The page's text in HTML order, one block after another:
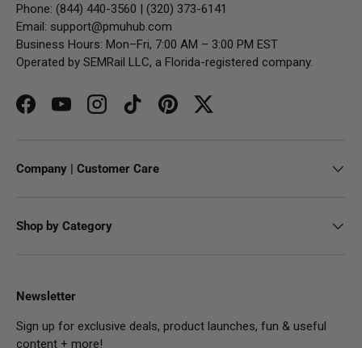
Phone: (844) 440-3560 | (320) 373-6141
Email: support@pmuhub.com
Business Hours: Mon–Fri, 7:00 AM – 3:00 PM EST
Operated by SEMRail LLC, a Florida-registered company.
FacebookYouTubeInstagramTikTokPinterestTwitter
Company | Customer Care
Shop by Category
Newsletter
Sign up for exclusive deals, product launches, fun & useful
content + more!